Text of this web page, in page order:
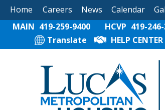
Home Careers News Calendar
MAIN 419-259-9400 HCVP 419-
Translate
HELP CENTER